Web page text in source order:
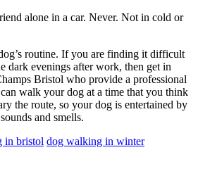
alone in a car. Never. Not in cold or
routine. If you are finding it difficult
dark evenings after work, then get in
Bristol who provide a professional
walk your dog at a time that you think
the route, so your dog is entertained by
and smells.
in bristol dog walking in winter